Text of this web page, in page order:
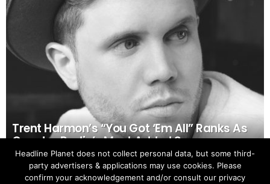
Trent Harmon’s “You Got ‘Em All” Ranks As
Country Radio’s Most Added Song
Headline Planet does not collect personal data, but some third-
party advertisers & applications may use cookies. Please
confirm your acknowledgement and/or consult our privacy